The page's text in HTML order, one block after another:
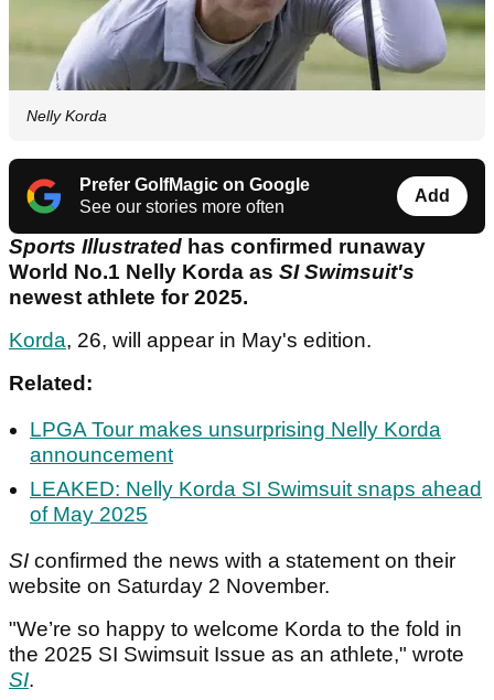
Nelly Korda
Prefer GolfMagic on Google
See our stories more often
Add
Sports Illustrated has confirmed runaway
World No.1 Nelly Korda as SI Swimsuit's
newest athlete for 2025.
Korda, 26, will appear in May's edition.
Related:
LPGA Tour makes unsurprising Nelly Korda
announcement
LEAKED: Nelly Korda SI Swimsuit snaps ahead
of May 2025
SI confirmed the news with a statement on their
website on Saturday 2 November.
"We’re so happy to welcome Korda to the fold in
the 2025 SI Swimsuit Issue as an athlete," wrote
SI.